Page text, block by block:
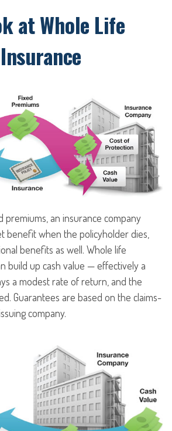
at Whole Life
Insurance
premiums, an insurance company
benefit when the policyholder dies,
benefits as well. Whole life
build up cash value — effectively a
a modest rate of return, and the
Guarantees are based on the claims-
company.